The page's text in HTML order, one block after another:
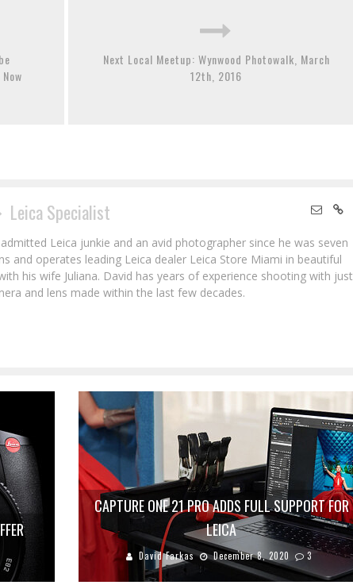
Next Local Meetup: Wynwood Photowalk, March
12th, 2016
Leica Specialist
Leica junkie and an avid photographer since he was seven
and operates leading Leica dealer Leica Store Miami in beautiful
his wife Juliana. David has years of experience shooting with just
and lens made within the last few decades.
CAPTURE ONE 21 PRO ADDS FULL SUPPORT FOR
LEICA
David Farkas December 8, 2020 3